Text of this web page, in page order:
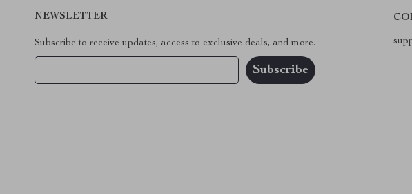
NEWSLETTER
Subscribe to receive updates, access to exclusive deals, and more.